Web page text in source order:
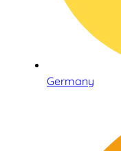
Germany